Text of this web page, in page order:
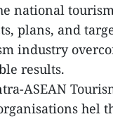
national
plans, and
industry
results.
ASEAN
hel